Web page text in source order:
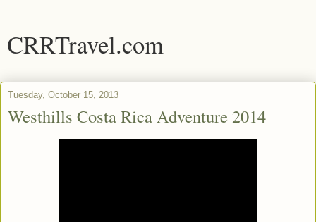
CRRTravel.com
Tuesday, October 15, 2013
Westhills Costa Rica Adventure 2014